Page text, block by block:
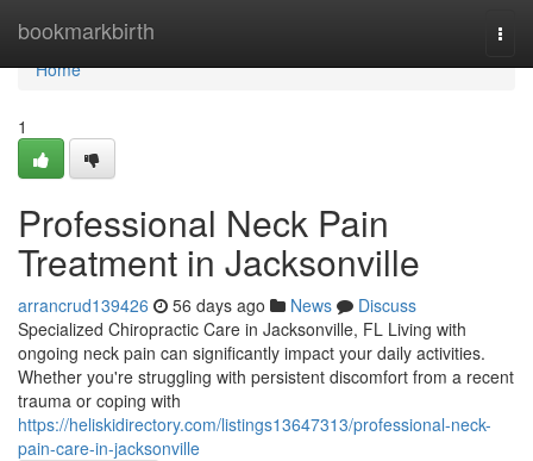
bookmarkbirth
Home
Home
1
Professional Neck Pain
Treatment in Jacksonville
arrancrud139426 56 days ago News
Discuss
Specialized Chiropractic Care in Jacksonville, FL Living with
ongoing neck pain can significantly impact your daily activities.
Whether you're struggling with persistent discomfort from a recent
trauma or coping with
https://heliskidirectory.com/listings13647313/professional-neck-
pain-care-in-jacksonville